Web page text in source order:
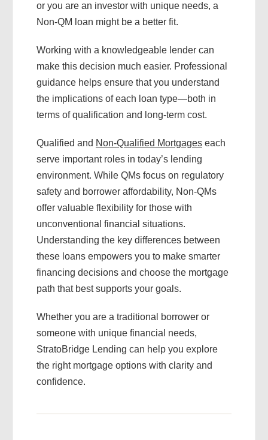
or you are an investor with unique needs, a
Non-QM loan might be a better fit.
Working with a knowledgeable lender can
make this decision much easier. Professional
guidance helps ensure that you understand
the implications of each loan type—both in
terms of qualification and long-term cost.
Qualified and Non-Qualified Mortgages each
serve important roles in today’s lending
environment. While QMs focus on regulatory
safety and borrower affordability, Non-QMs
offer valuable flexibility for those with
unconventional financial situations.
Understanding the key differences between
these loans empowers you to make smarter
financing decisions and choose the mortgage
path that best supports your goals.
Whether you are a traditional borrower or
someone with unique financial needs,
StratoBridge Lending can help you explore
the right mortgage options with clarity and
confidence.